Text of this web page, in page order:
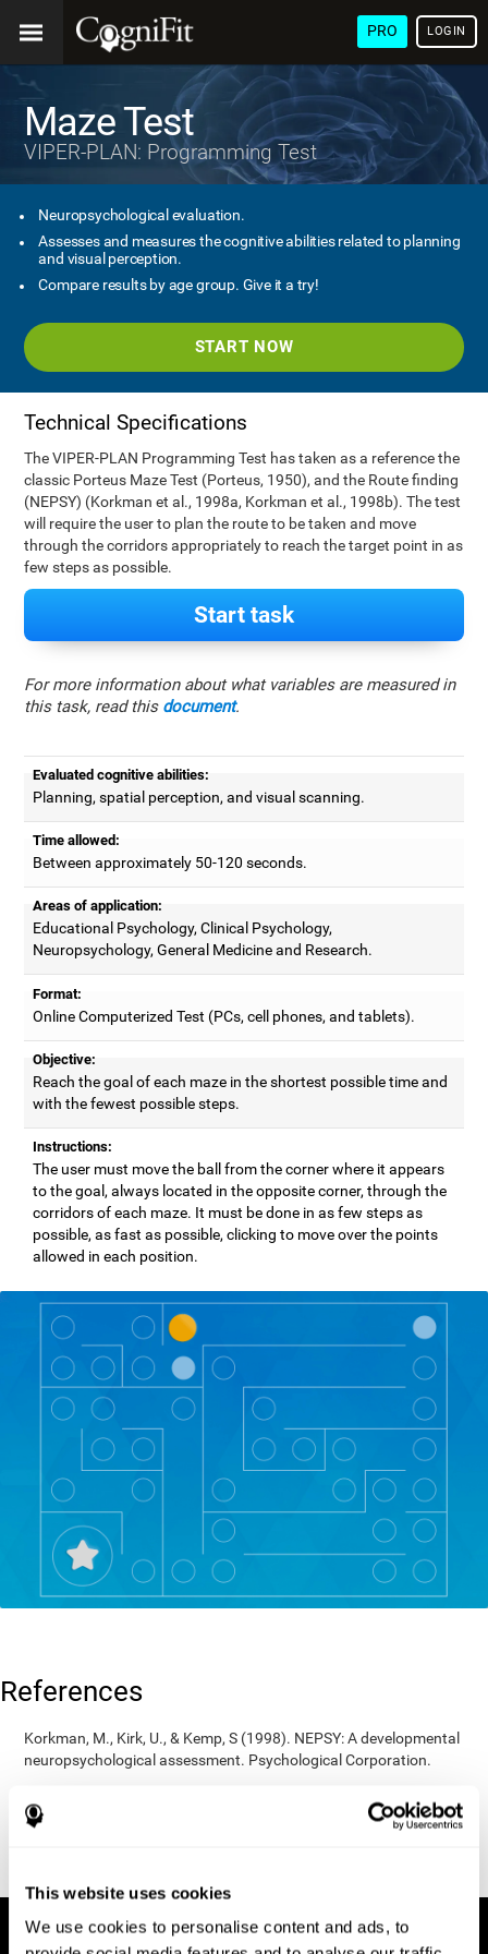
This website uses cookies
We use cookies to personalise content and ads, to
PRO LOGIN
Maze Test
VIPER-PLAN: Programming Test
Neuropsychological evaluation.
Assesses and measures the cognitive abilities related to planning
and visual perception.
Compare results by age group. Give it a try!
START NOW
Technical Specifications
The VIPER-PLAN Programming Test has taken as a reference the
classic Porteus Maze Test (Porteus, 1950), and the Route finding
(NEPSY) (Korkman et al., 1998a, Korkman et al., 1998b). The test
will require the user to plan the route to be taken and move
through the corridors appropriately to reach the target point in as
few steps as possible.
Start task
For more information about what variables are measured in
this task, read this document.
Evaluated cognitive abilities:
Planning, spatial perception, and visual scanning.
Time allowed:
Between approximately 50-120 seconds.
Areas of application:
Educational Psychology, Clinical Psychology,
Neuropsychology, General Medicine and Research.
Format:
Online Computerized Test (PCs, cell phones, and tablets).
Objective:
Reach the goal of each maze in the shortest possible time and
with the fewest possible steps.
Instructions:
The user must move the ball from the corner where it appears
to the goal, always located in the opposite corner, through the
corridors of each maze. It must be done in as few steps as
possible, as fast as possible, clicking to move over the points
allowed in each position.
References
Korkman, M., Kirk, U., & Kemp, S (1998). NEPSY: A developmental
neuropsychological assessment. Psychological Corporation.
San Antonio, TX: Psychological corporation.